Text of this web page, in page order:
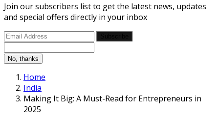
Join our subscribers list to get the latest news, updates
and special offers directly in your inbox
No, thanks
Home
India
Making It Big: A Must-Read for Entrepreneurs in
2025